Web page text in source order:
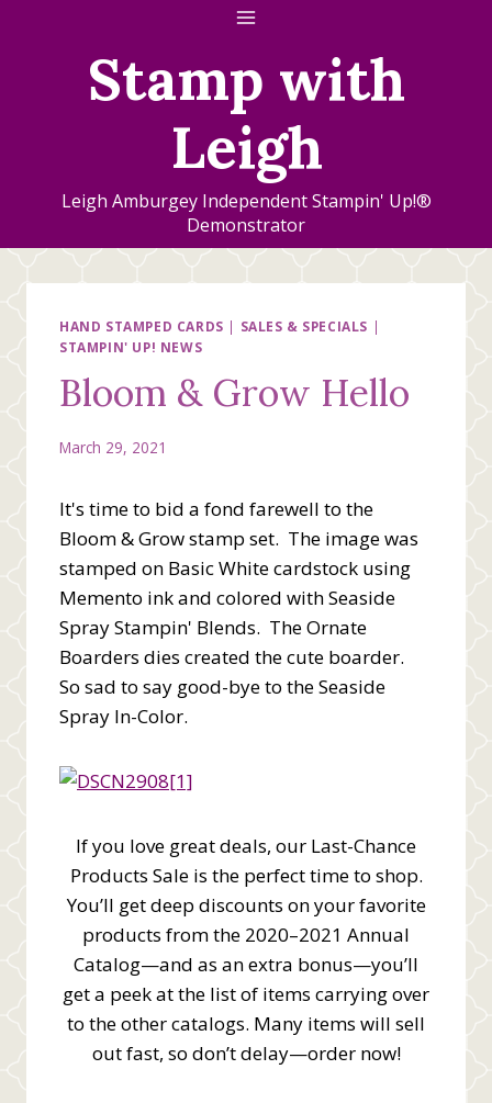
Stamp with
Leigh
Leigh Amburgey Independent Stampin' Up!®
Demonstrator
HAND STAMPED CARDS | SALES & SPECIALS |
STAMPIN' UP! NEWS
Bloom & Grow Hello
March 29, 2021
It's time to bid a fond farewell to the
Bloom & Grow stamp set. The image was
stamped on Basic White cardstock using
Memento ink and colored with Seaside
Spray Stampin' Blends. The Ornate
Boarders dies created the cute boarder.
So sad to say good-bye to the Seaside
Spray In-Color.
If you love great deals, our Last-Chance
Products Sale is the perfect time to shop.
You’ll get deep discounts on your favorite
products from the 2020–2021 Annual
Catalog—and as an extra bonus—you’ll
get a peek at the list of items carrying over
to the other catalogs. Many items will sell
out fast, so don’t delay—order now!